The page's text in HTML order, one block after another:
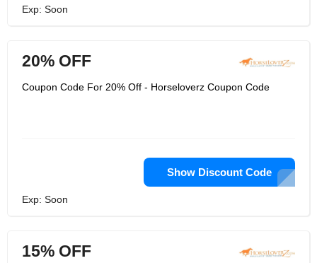
Exp: Soon
20% OFF
Coupon Code For 20% Off - Horseloverz Coupon Code
Show Discount Code
Exp: Soon
15% OFF